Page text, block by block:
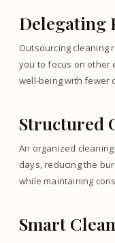
Delegating
Outsourcing cleaning
you to focus on other
well-being with fewer
Structured
An organized
days, reducing the
while maintaining
Smart